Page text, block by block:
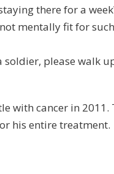
there for a
mentally fit for
soldier, please walk
with cancer in
his entire treatment.